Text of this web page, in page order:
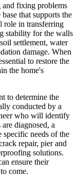
and fixing problems
that supports the
role in transferring
stability for the walls
settlement, water
damage. When
to restore the
the home's
to determine the
conducted by a
who will identify
diagnosed, a
specific needs of the
repair, pier and
solutions.
ensure their
come.